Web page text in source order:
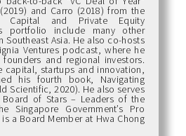
and Carro (2018) from the
Capital and Private Equity
portfolio include many other
Southeast Asia. He also co-hosts
Ventures podcast, where he
and regional investors.
capital, startups and innovation,
his fourth book, Navigating
Scientific, 2020). He also serves
of Stars – Leaders of the
Singapore Government’s Pro
a Board Member at Hwa Chong